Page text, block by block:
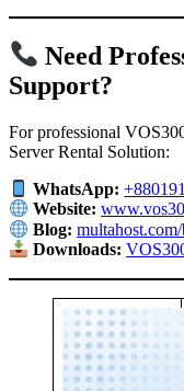
Need
Support?
For professional
Server Rental Solution:
WhatsApp:
Website:
Blog:
Downloads: